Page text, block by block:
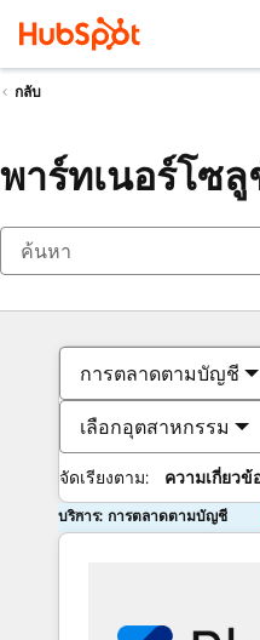
กลับ
พาร์ทเนอร์โซ
การตลาดตามบัญชี
เลือกอุตสาหกรรม
จัดเรียงตาม: ความเกี่ยวข้
บริการ: การตลาดตามบัญชี